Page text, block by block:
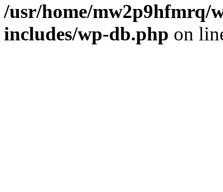
/usr/home/mw2p9hfmrq/
includes/wp-db.php on